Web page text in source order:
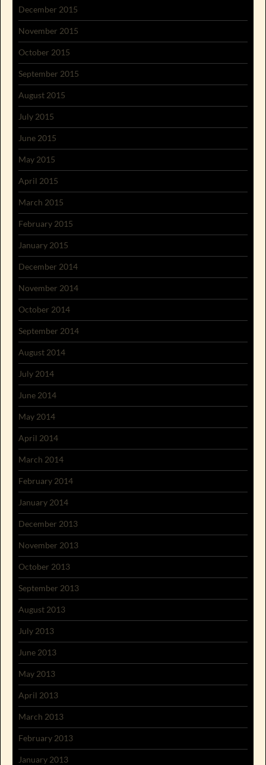
December 2015
November 2015
October 2015
September 2015
August 2015
July 2015
June 2015
May 2015
April 2015
March 2015
February 2015
January 2015
December 2014
November 2014
October 2014
September 2014
August 2014
July 2014
June 2014
May 2014
April 2014
March 2014
February 2014
January 2014
December 2013
November 2013
October 2013
September 2013
August 2013
July 2013
June 2013
May 2013
April 2013
March 2013
February 2013
January 2013